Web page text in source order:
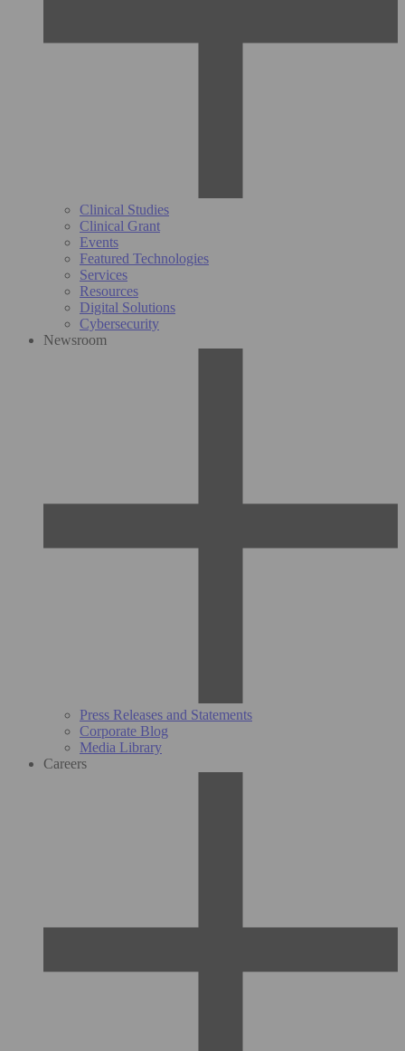
Clinical Studies
Clinical Grant
Events
Featured Technologies
Services
Resources
Digital Solutions
Cybersecurity
Newsroom
Press Releases and Statements
Corporate Blog
Media Library
Careers